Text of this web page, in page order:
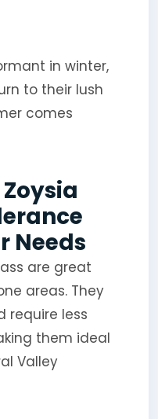
in winter,
to their lush
comes
Needs
are great
areas. They
require less
them ideal
Valley